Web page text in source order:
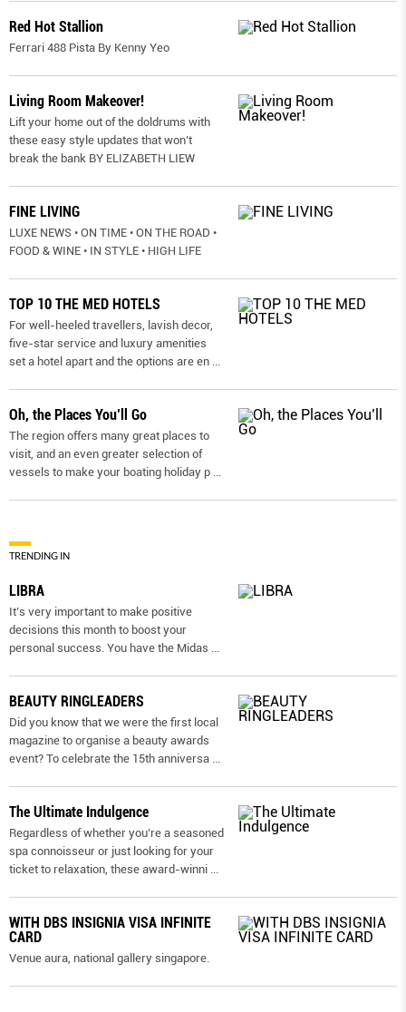
Red Hot Stallion
Ferrari 488 Pista By Kenny Yeo
Living Room Makeover!
Lift your home out of the doldrums with
these easy style updates that won’t
break the bank BY ELIZABETH LIEW
FINE LIVING
LUXE NEWS • ON TIME • ON THE ROAD •
FOOD & WINE • IN STYLE • HIGH LIFE
TOP 10 THE MED HOTELS
For well-heeled travellers, lavish decor,
five-star service and luxury amenities
set a hotel apart and the options are en ...
Oh, the Places You’ll Go
The region offers many great places to
visit, and an even greater selection of
vessels to make your boating holiday p ...
TRENDING IN
LIBRA
It’s very important to make positive
decisions this month to boost your
personal success. You have the Midas ...
BEAUTY RINGLEADERS
Did you know that we were the first local
magazine to organise a beauty awards
event? To celebrate the 15th anniversa ...
The Ultimate Indulgence
Regardless of whether you’re a seasoned
spa connoisseur or just looking for your
ticket to relaxation, these award-winni ...
WITH DBS INSIGNIA VISA INFINITE
CARD
Venue aura, national gallery singapore.